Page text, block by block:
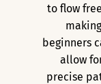
to flow
beginners
allow
precise